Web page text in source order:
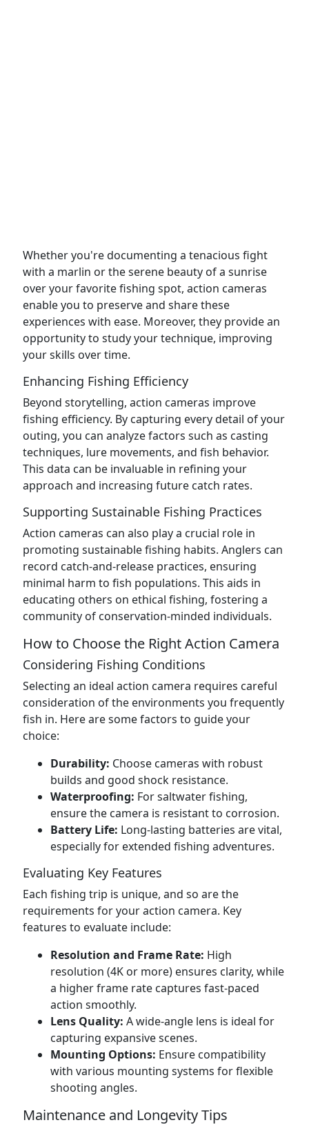
Whether you're documenting a tenacious fight
with a marlin or the serene beauty of a sunrise
over your favorite fishing spot, action cameras
enable you to preserve and share these
experiences with ease. Moreover, they provide an
opportunity to study your technique, improving
your skills over time.
Enhancing Fishing Efficiency
Beyond storytelling, action cameras improve
fishing efficiency. By capturing every detail of your
outing, you can analyze factors such as casting
techniques, lure movements, and fish behavior.
This data can be invaluable in refining your
approach and increasing future catch rates.
Supporting Sustainable Fishing Practices
Action cameras can also play a crucial role in
promoting sustainable fishing habits. Anglers can
record catch-and-release practices, ensuring
minimal harm to fish populations. This aids in
educating others on ethical fishing, fostering a
community of conservation-minded individuals.
How to Choose the Right Action Camera
Considering Fishing Conditions
Selecting an ideal action camera requires careful
consideration of the environments you frequently
fish in. Here are some factors to guide your
choice:
Durability: Choose cameras with robust
builds and good shock resistance.
Waterproofing: For saltwater fishing,
ensure the camera is resistant to corrosion.
Battery Life: Long-lasting batteries are vital,
especially for extended fishing adventures.
Evaluating Key Features
Each fishing trip is unique, and so are the
requirements for your action camera. Key
features to evaluate include:
Resolution and Frame Rate: High
resolution (4K or more) ensures clarity, while
a higher frame rate captures fast-paced
action smoothly.
Lens Quality: A wide-angle lens is ideal for
capturing expansive scenes.
Mounting Options: Ensure compatibility
with various mounting systems for flexible
shooting angles.
Maintenance and Longevity Tips